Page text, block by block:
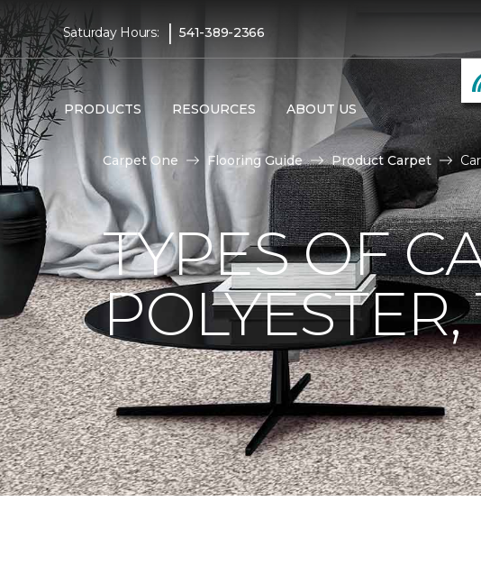
Saturday Hours: | 541-389-2366
PRODUCTS RESOURCES ABOUT US
Carpet One Flooring Guide Product Carpet
TYPES OF